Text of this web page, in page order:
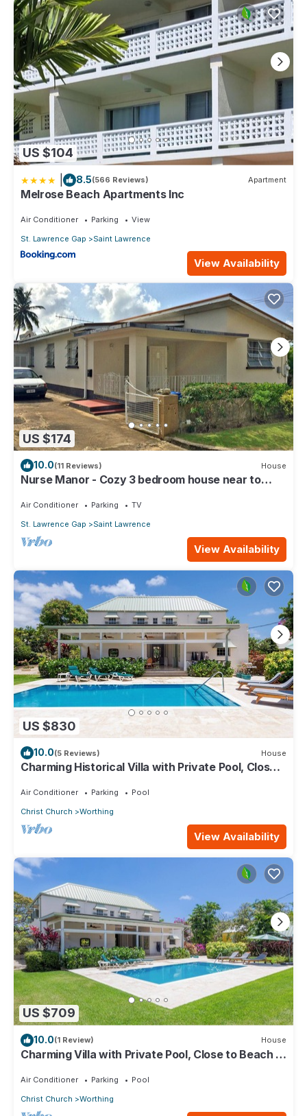
US $104
8.5(566 Reviews) Apartment
Melrose Beach Apartments Inc
Air Conditioner Parking
View
St. Lawrence Gap
Saint Lawrence
View Availability
US $174
10.0(11 Reviews) House
Nurse Manor - Cozy 3 bedroom house near to
Air Conditioner Parking
TV
St. Lawrence Gap
Saint Lawrence
View Availability
US $830
10.0(5 Reviews) House
Charming Historical Villa with Private Pool, Close
Air Conditioner Parking
Pool
Christ Church
Worthing
View Availability
US $709
10.0(1 Review) House
Charming Villa with Private Pool, Close to Beach -
Air Conditioner Parking
Pool
Christ Church
Worthing